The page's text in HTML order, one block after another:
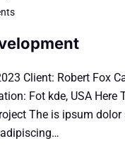
Client: Robert Fox
Fot kde, USA Here
The is ipsum dolor